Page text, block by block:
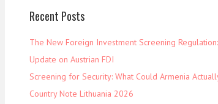
Recent Posts
The New Foreign Investment Screening
Update on Austrian FDI
Screening for Security: What Could Armenia
Country Note Lithuania 2026